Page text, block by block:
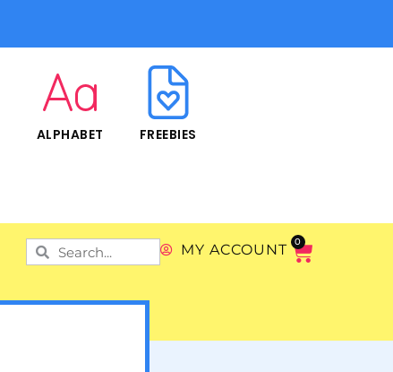
ALPHABET FREEBIES
MY ACCOUNT 0